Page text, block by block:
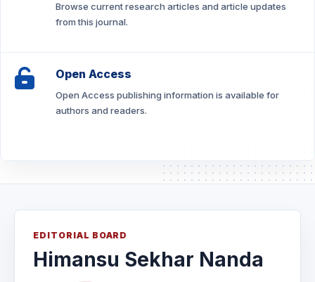
Browse current research articles and article updates
from this journal.
Open Access
Open Access publishing information is available for
authors and readers.
EDITORIAL BOARD
Himansu Sekhar Nanda